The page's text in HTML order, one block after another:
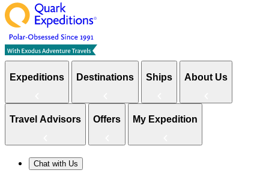
Expeditions Destinations Ships About Us
Travel Advisors Offers My Expedition
Chat with Us